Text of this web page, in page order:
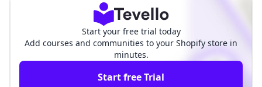
Start your free trial today
Add courses and communities to your Shopify store in
minutes.
Start free Trial